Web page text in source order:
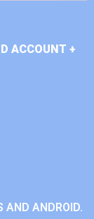
ACCOUNT +
AND ANDROID.